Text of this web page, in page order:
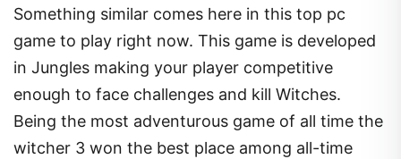
Something similar comes here in this top pc
game to play right now. This game is developed
in Jungles making your player competitive
enough to face challenges and kill Witches.
Being the most adventurous game of all time the
witcher 3 won the best place among all-time